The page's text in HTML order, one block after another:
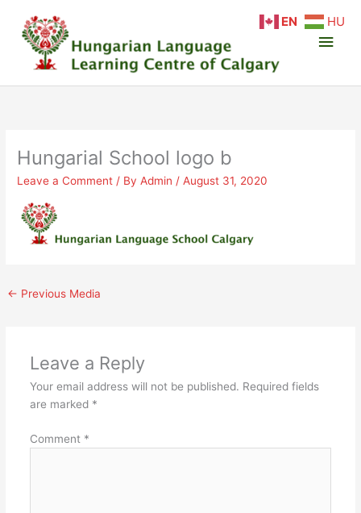
content
Main
Hungarial School logo b
Leave a Comment / ByAdmin /August 31, 2020
← Previous Media
Leave a Reply
Your email address will not be published. Required fields
are marked *
Comment *
EN HU